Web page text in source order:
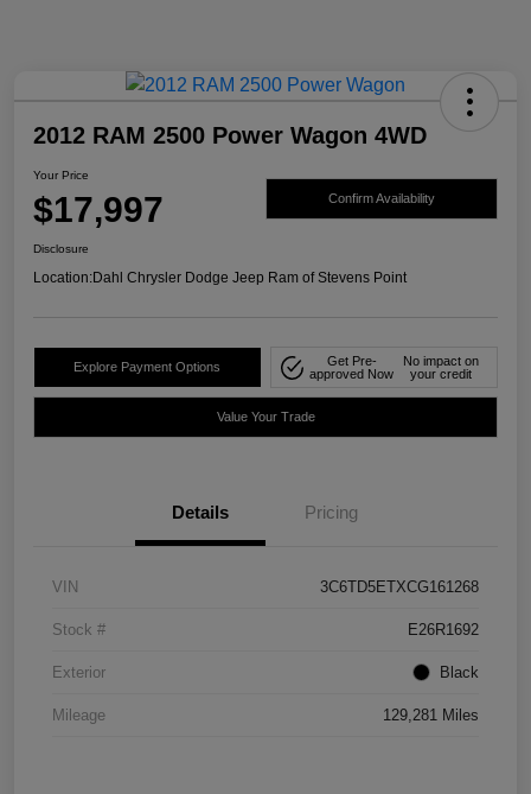
2012 RAM 2500 Power Wagon 4WD
Your Price
$17,997 Confirm Availability
Disclosure
Location:Dahl Chrysler Dodge Jeep Ram of Stevens Point
Explore Payment Options
Get Pre-
approved Now
No impact on
your credit
Value Your Trade
Details Pricing
VIN 3C6TD5ETXCG161268
Stock # E26R1692
Exterior Black
Mileage 129,281 Miles